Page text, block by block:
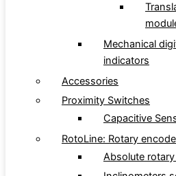
Mechanical
indicators
Accessories
Proximity Switches
Capacitive
RotoLine: Rotary
Absolute